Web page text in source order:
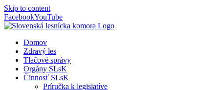
Skip to content
FacebookYouTube
Domov
Zdravý les
Tlačové správy
Orgány SLsK
Činnosť SLsK
Príručka k legislatíve